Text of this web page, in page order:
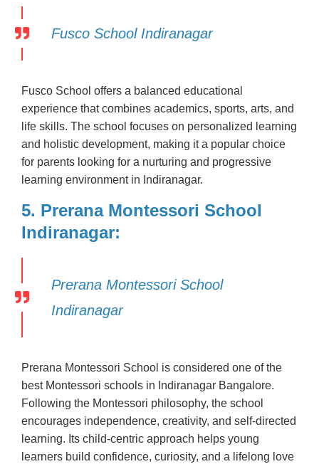
Fusco School Indiranagar
Fusco School offers a balanced educational
experience that combines academics, sports, arts, and
life skills. The school focuses on personalized learning
and holistic development, making it a popular choice
for parents looking for a nurturing and progressive
learning environment in Indiranagar.
5. Prerana Montessori School
Indiranagar:
Prerana Montessori School
Indiranagar
Prerana Montessori School is considered one of the
best Montessori schools in Indiranagar Bangalore.
Following the Montessori philosophy, the school
encourages independence, creativity, and self-directed
learning. Its child-centric approach helps young
learners build confidence, curiosity, and a lifelong love